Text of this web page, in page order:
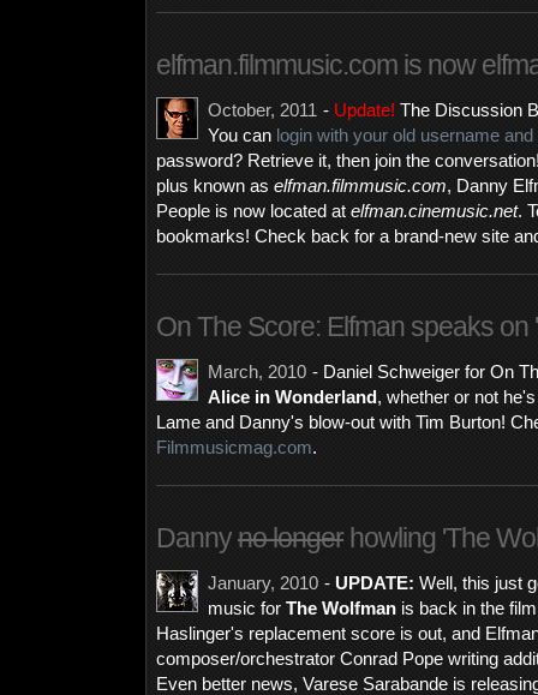
elfman.filmmusic.com is now
October, 2011 - Update! The Discussion
You can login with your old username
password? Retrieve it, then join the
plus known as elfman.filmmusic.com, Danny
People is now located at elfman.cinemusic.net.
bookmarks! Check back for a brand-new site
On The Score: Elfman speaks on
March, 2010 - Daniel Schweiger for On
Alice in Wonderland , whether or not
Lame and Danny's blow-out with Tim Burton!
Filmmusicmag.com.
Dannyno longerhowling 'The
January, 2010 - UPDATE: Well, this just
music for The Wolfman is back in the
Haslinger's replacement score is out, and
composer/orchestrator Conrad Pope writing
Even better news, Varese Sarabande is